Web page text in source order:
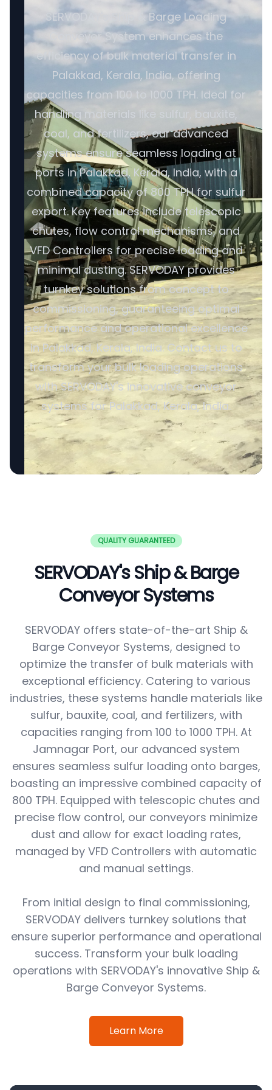
SERVODAY's Ship & Barge Loading
Conveyor System enhances the
efficiency of bulk material transfer in
Palakkad, Kerala, India, offering
capacities from 100 to 1000 TPH. Ideal for
handling materials like sulfur, bauxite,
coal, and fertilizers, our advanced
systems ensure seamless loading at
ports in Palakkad, Kerala, India, with a
combined capacity of 800 TPH for sulfur
export. Key features include telescopic
chutes, flow control mechanisms, and
VFD Controllers for precise loading and
minimal dusting. SERVODAY provides
turnkey solutions from concept to
commissioning, guaranteeing optimal
performance and operational excellence
in Palakkad, Kerala, India. Contact us to
transform your bulk loading operations
with SERVODAY's innovative conveyor
systems for Palakkad, Kerala, India.
QUALITY GUARANTEED
SERVODAY's Ship & Barge
Conveyor Systems
SERVODAY offers state-of-the-art Ship &
Barge Conveyor Systems, designed to
optimize the transfer of bulk materials with
exceptional efficiency. Catering to various
industries, these systems handle materials like
sulfur, bauxite, coal, and fertilizers, with
capacities ranging from 100 to 1000 TPH. At
Jamnagar Port, our advanced system
ensures seamless sulfur loading onto barges,
boasting an impressive combined capacity of
800 TPH. Equipped with telescopic chutes and
precise flow control, our conveyors minimize
dust and allow for exact loading rates,
managed by VFD Controllers with automatic
and manual settings.
From initial design to final commissioning,
SERVODAY delivers turnkey solutions that
ensure superior performance and operational
success. Transform your bulk loading
operations with SERVODAY's innovative Ship &
Barge Conveyor Systems.
Learn More